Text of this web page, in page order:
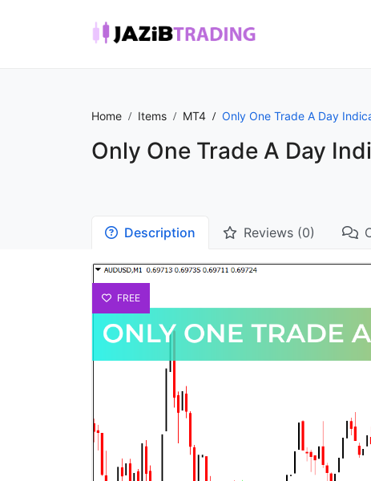
Home Items MT4 Only One Trade A Day
Only One Trade A Day
Description Reviews (0)
FREE